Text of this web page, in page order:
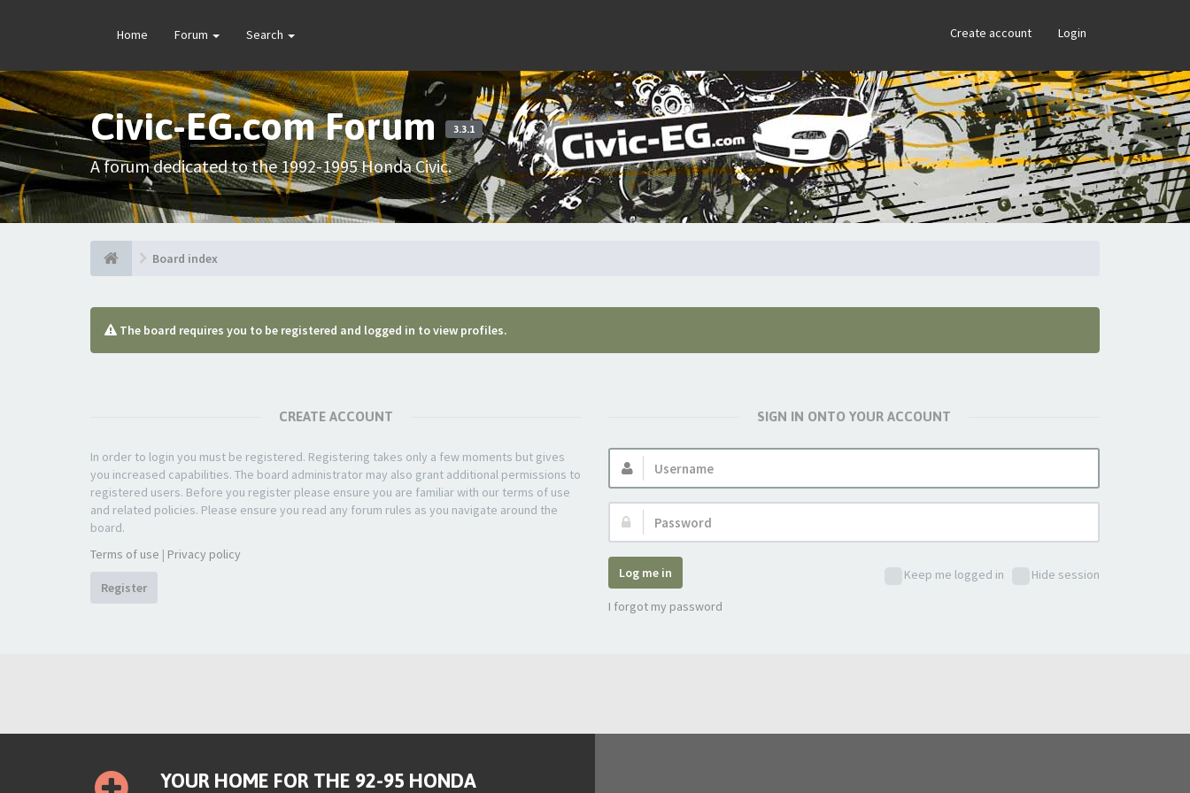
Home Forum Search Create account Login
Civic-EG.com Forum 3.3.1
A forum dedicated to the 1992-1995 Honda Civic.
Board index
The board requires you to be registered and logged in to view profiles.
CREATE ACCOUNT
In order to login you must be registered. Registering takes only a few moments but gives
you increased capabilities. The board administrator may also grant additional permissions to
registered users. Before you register please ensure you are familiar with our terms of use
and related policies. Please ensure you read any forum rules as you navigate around the
board.
Terms of use | Privacy policy
Register
SIGN IN ONTO YOUR ACCOUNT
Username:
Password:
Keep me logged in Hide session
Log me in
I forgot my password
YOUR HOME FOR THE 92-95 HONDA